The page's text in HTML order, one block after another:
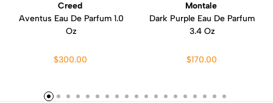
Creed
Aventus Eau De Parfum 1.0
Oz
$300.00
Montale
Dark Purple Eau De Parfum
3.4 Oz
$170.00